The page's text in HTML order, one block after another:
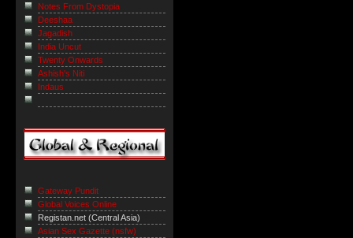
Notes From Dystopia
Deeshaa
Jagadish
India Uncut
Twenty Onwards
Ashish's Niti
Indaus
Gateway Pundit
Global Voices Online
Registan.net (Central Asia)
Asian Sex Gazette (nsfw)